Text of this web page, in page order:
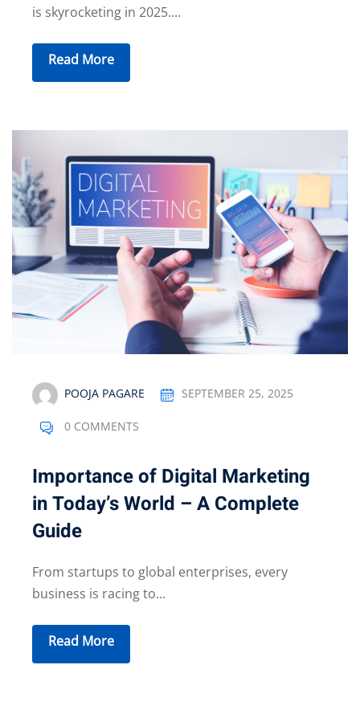
is skyrocketing in 2025....
Read More
POOJA PAGARE SEPTEMBER 25, 2025
0 COMMENTS
Importance of Digital Marketing
in Today’s World – A Complete
Guide
From startups to global enterprises, every
business is racing to...
Read More